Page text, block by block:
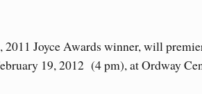
Joyce Awards winner, will
19, 2012 (4 pm), at Ordway